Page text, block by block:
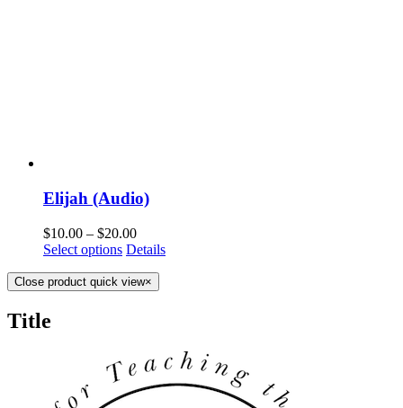
Elijah (Audio)
$10.00 – $20.00
Select options Details
Close product quick view×
Title